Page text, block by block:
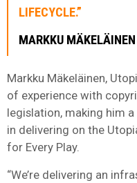
LIFECYCLE.”
MARKKU MÄKELÄINEN
Markku Mäkeläinen,
of experience with
legislation, making him
in delivering on the
for Every Play.
“We’re delivering an